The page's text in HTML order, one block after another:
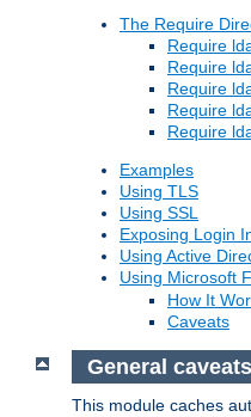
The Require
Require
Require
Require
Require
Require
Examples
Using TLS
Using SSL
Exposing Login
Using Active
Using Microsoft
How It
Caveats
General caveats
This module caches